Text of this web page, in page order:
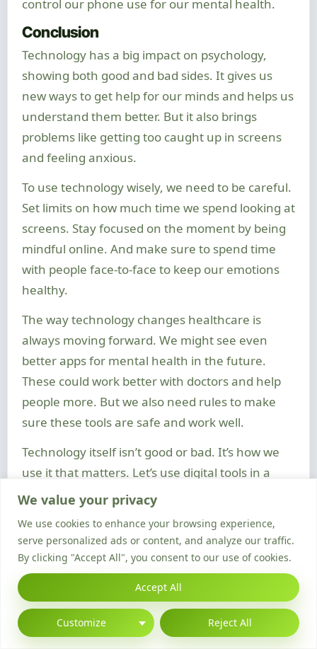
We value your privacy
We use cookies to enhance your browsing experience,
serve personalized ads or content, and analyze our traffic.
By clicking "Accept All", you consent to our use of cookies.
Customize Reject All
Accept All
control our phone use for our mental health.
Conclusion
Technology has a big impact on psychology,
showing both good and bad sides. It gives us
new ways to get help for our minds and helps us
understand them better. But it also brings
problems like getting too caught up in screens
and feeling anxious.
To use technology wisely, we need to be careful.
Set limits on how much time we spend looking at
screens. Stay focused on the moment by being
mindful online. And make sure to spend time
with people face-to-face to keep our emotions
healthy.
The way technology changes healthcare is
always moving forward. We might see even
better apps for mental health in the future.
These could work better with doctors and help
people more. But we also need rules to make
sure these tools are safe and work well.
Technology itself isn’t good or bad. It’s how we
use it that matters. Let’s use digital tools in a
way that helps us, not hurts us. This way, we can
FAQ
How has technology influenced the way mental
health care is delivered?
Technology has changed mental health care a
lot. It has made online therapy and counselling
easier. This means people can get help without